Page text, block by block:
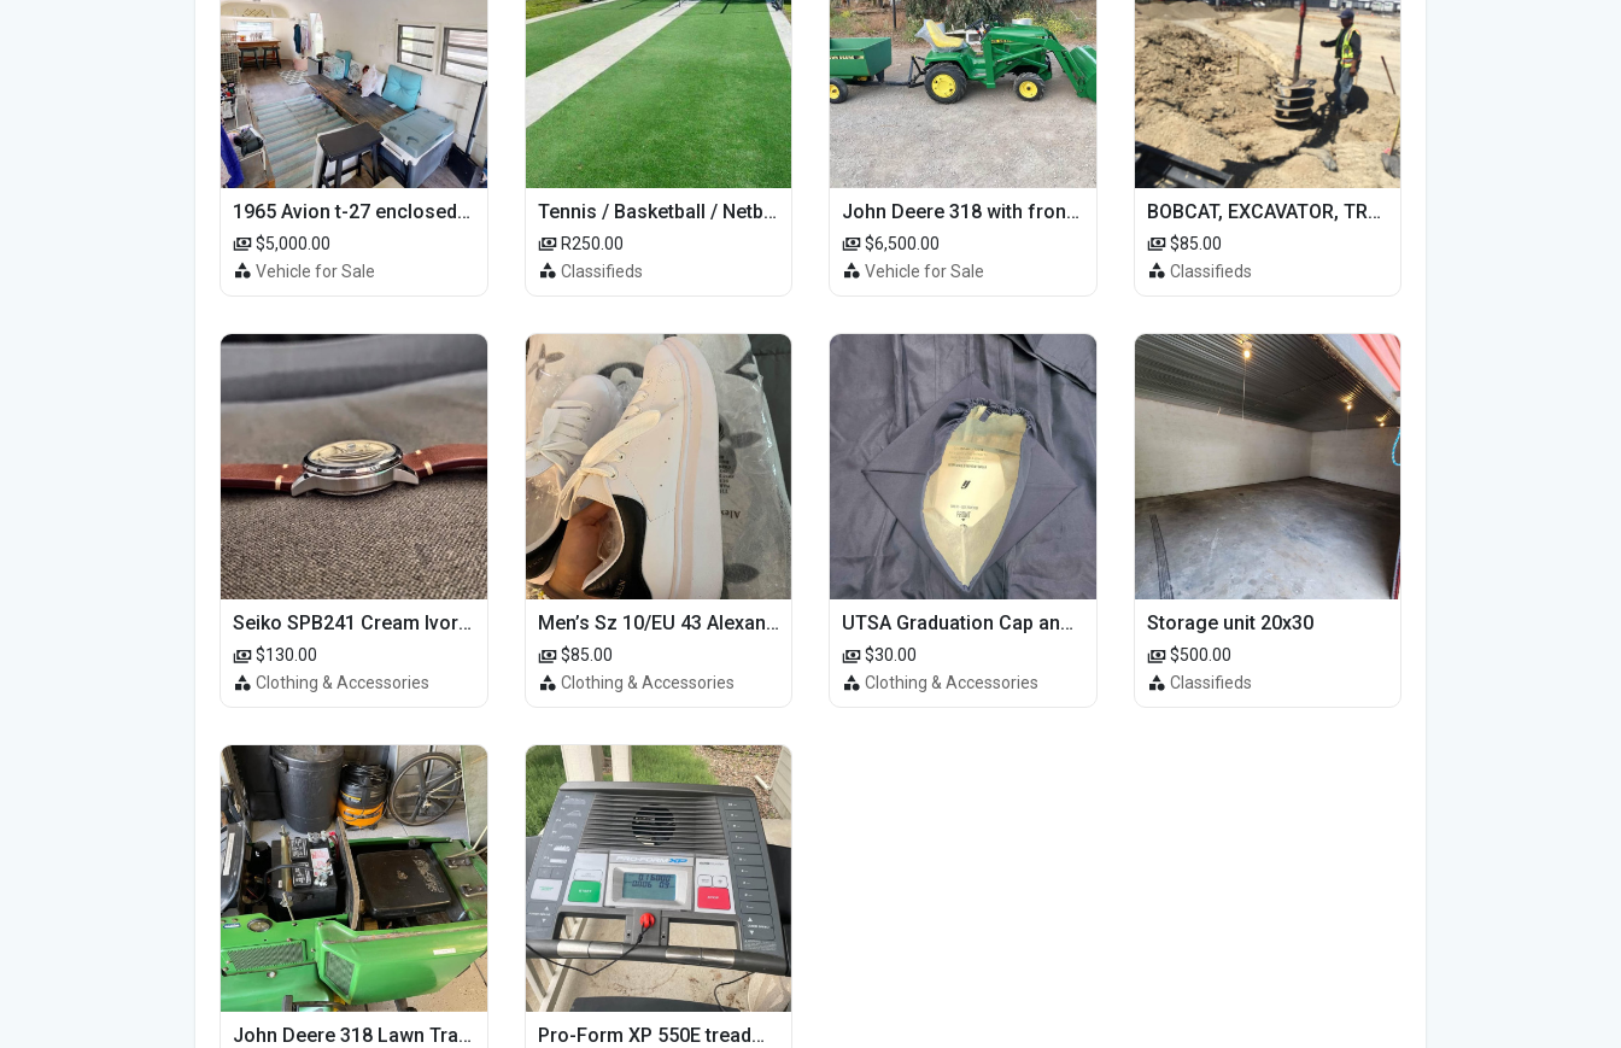
1965 Avion t-27 enclosed utility cargo trailer
$5,000.00
Vehicle for Sale
Tennis / Basketball / Netball Court Project
R250.00
Classifieds
John Deere 318 with front loader
$6,500.00
Vehicle for Sale
BOBCAT, EXCAVATOR, TRACTOR WORK FOR HIRE
$85.00
Classifieds
Seiko SPB241 Cream Ivory Alpinist 1959 SBDC145 Laurel
$130.00
Clothing & Accessories
Men’s Sz 10/EU 43 Alexander McQueen Shoes (Reps)
$85.00
Clothing & Accessories
UTSA Graduation Cap and Gown
$30.00
Clothing & Accessories
Storage unit 20x30
$500.00
Classifieds
John Deere 318 Lawn Tractor Pro-Form XP 550E treadmill